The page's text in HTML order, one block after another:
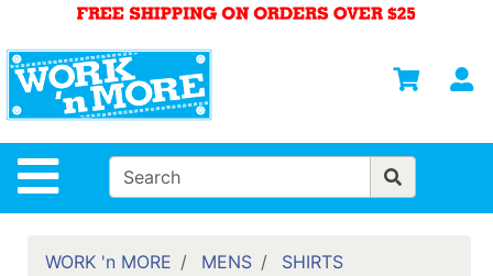
Site Navigation
Departments
Advanced
Search
HOME
WOMENS
WORK 'n MORE MENS
SHIRTS